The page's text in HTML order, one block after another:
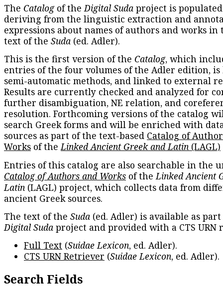
The Catalogof theDigital Suda project is
deriving from the linguistic extraction and
expressions about names of authors and works in
text of the Suda (ed. Adler).
This is the first version of the Catalog, which
entries of the four volumes of the Adler edition, is
semi-automatic methods, and linked to external
Results are currently checked and analyzed for
further disambiguation, NE relation, and
resolution. Forthcoming versions of the catalog
search Greek forms and will be enriched with
sources as part of the text-based Catalog of
Works of theLinked Ancient Greek and Latin (LAGL)
Entries of this catalog are also searchable in the
Catalog of Authors and Works of theLinked Ancient
Latin (LAGL) project, which collects data from
ancient Greek sources.
The text of the Suda (ed. Adler) is available as
Digital Suda project and provided with a CTS URN
Full Text (Suidae Lexicon, ed. Adler).
CTS URN Retriever (Suidae Lexicon, ed. Adler).
Search Fields